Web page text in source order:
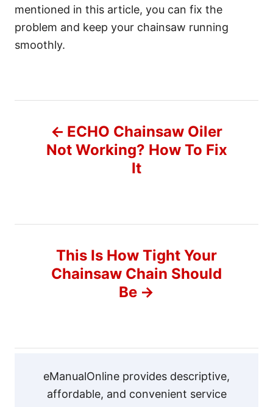
mentioned in this article, you can fix the
problem and keep your chainsaw running
smoothly.
n
g
ECHO Chainsaw Oiler
Not Working? How To Fix
It
This Is How Tight Your
Chainsaw Chain Should
Be
eManualOnline provides descriptive,
affordable, and convenient service